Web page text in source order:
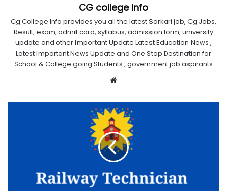
CG college Info
Cg College Info provides you all the latest Sarkari job, Cg Jobs,
Result, exam, admit card, syllabus, admission form, university
update and other Important Update Latest Education News ,
Latest Important News Update and One Stop Destination for
School & College going Students , government job aspirants
Website